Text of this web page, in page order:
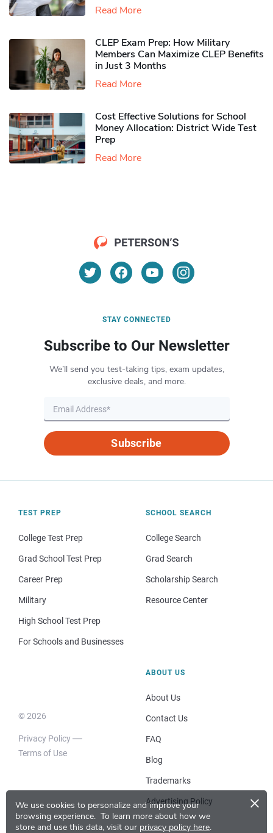
We use cookies to personalize and improve your
browsing experience. To learn more about how we
store and use this data, visit our privacy policy here.
×
Read More
CLEP Exam Prep: How Military
Members Can Maximize CLEP Benefits
in Just 3 Months
Read More
Cost Effective Solutions for School
Money Allocation: District Wide Test
Prep
Read More
STAY CONNECTED
Subscribe to Our Newsletter
We’ll send you test-taking tips, exam updates,
exclusive deals, and more.
Subscribe
TEST PREP
College Test Prep
Grad School Test Prep
Career Prep
Military
High School Test Prep
For Schools and Businesses
SCHOOL SEARCH
College Search
Grad Search
Scholarship Search
Resource Center
© 2026
Privacy Policy
Terms of Use
ABOUT US
About Us
Contact Us
FAQ
Blog
Trademarks
Advertising Policy